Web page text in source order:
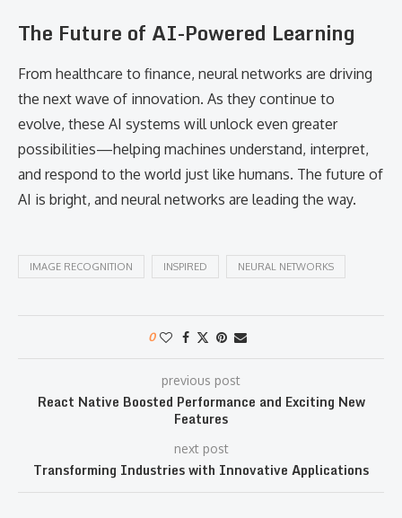
The Future of AI-Powered Learning
From healthcare to finance, neural networks are driving
the next wave of innovation. As they continue to
evolve, these AI systems will unlock even greater
possibilities—helping machines understand, interpret,
and respond to the world just like humans. The future of
AI is bright, and neural networks are leading the way.
IMAGE RECOGNITION INSPIRED NEURAL NETWORKS
0
previous post
React Native Boosted Performance and Exciting New
Features
next post
Transforming Industries with Innovative Applications